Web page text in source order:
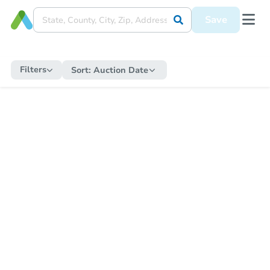
Save
Filters Sort: Auction Date